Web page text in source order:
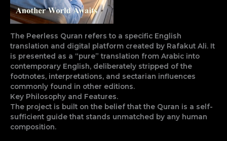
The Peerless Quran refers to a specific English
translation and digital platform created by Rafakut Ali. It
is presented as a “pure” translation from Arabic into
contemporary English, deliberately stripped of the
footnotes, interpretations, and sectarian influences
commonly found in other editions.
Key Philosophy and Features.
The project is built on the belief that the Quran is a self-
sufficient guide that stands unmatched by any human
composition.